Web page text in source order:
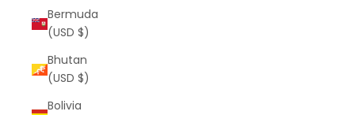
Bermuda
(USD $)
Bhutan
(USD $)
Bolivia